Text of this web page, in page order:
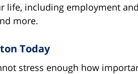
life, including employment
more.
Today
stress enough how